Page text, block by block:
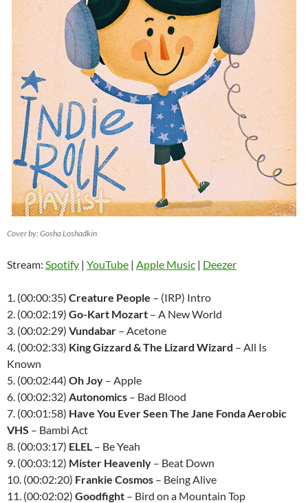
Cover by: Gosha Loshadkin
Stream: Spotify | YouTube | Apple Music | Deezer
1. (00:00:35) Creature People – (IRP) Intro
2. (00:02:19) Go-Kart Mozart – A New World
3. (00:02:29) Vundabar – Acetone
4. (00:02:33) King Gizzard & The Lizard Wizard – All Is
Known
5. (00:02:44) Oh Joy – Apple
6. (00:02:32) Autonomics – Bad Blood
7. (00:01:58) Have You Ever Seen The Jane Fonda Aerobic
VHS – Bambi Act
8. (00:03:17) ELEL – Be Yeah
9. (00:03:12) Mister Heavenly – Beat Down
10. (00:02:20) Frankie Cosmos – Being Alive
11. (00:02:02) Goodfight – Bird on a Mountain Top